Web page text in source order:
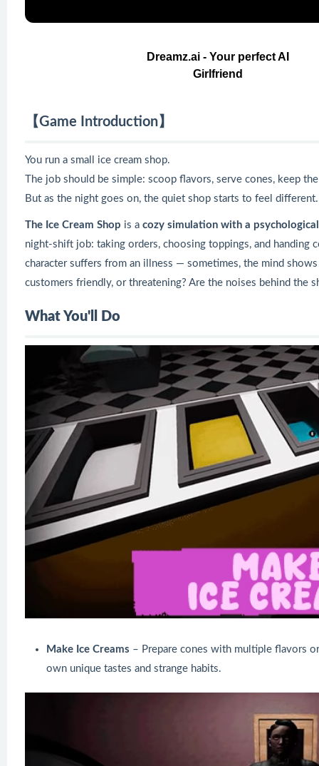
Dreamz.ai - Your perfect AI
Girlfriend
【Game Introduction】
You run a small ice cream shop.
The job should be simple: scoop flavors, serve cones, keep
But as the night goes on, the quiet shop starts to feel different.
The Ice Cream Shop is a cozy simulation with a
night-shift job: taking orders, choosing toppings, and handing
character suffers from an illness — sometimes, the mind
customers friendly, or threatening? Are the noises behind the
What You'll Do
Make Ice Creams – Prepare cones with multiple flavors
own unique tastes and strange habits.